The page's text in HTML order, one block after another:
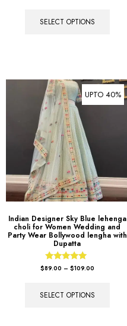
SELECT OPTIONS
UPTO 40%
Indian Designer Sky Blue lehenga
choli for Women Wedding and
Party Wear Bollywood lengha with
Dupatta
Rated
$89.00 – $109.00
SELECT OPTIONS